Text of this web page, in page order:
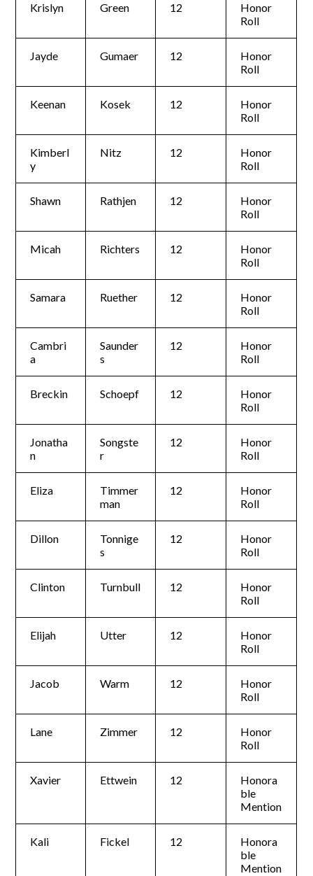
Krislyn Green 12
Honor
Roll
Jayde Gumaer 12
Honor
Roll
Keenan Kosek 12
Honor
Roll
Kimberl
y
Nitz 12
Honor
Roll
Shawn Rathjen 12
Honor
Roll
Micah Richters 12
Honor
Roll
Samara Ruether 12
Honor
Roll
Cambri
a
Saunder
s
12
Honor
Roll
Breckin Schoepf 12
Honor
Roll
Jonatha
n
Songste
r
12
Honor
Roll
Eliza
Timmer
man
12
Honor
Roll
Dillon
Tonnige
s
12
Honor
Roll
Clinton Turnbull 12
Honor
Roll
Elijah Utter 12
Honor
Roll
Jacob Warm 12
Honor
Roll
Lane Zimmer 12
Honor
Roll
Xavier Ettwein 12
Honora
ble
Mention
Kali Fickel 12
Honora
ble
Mention